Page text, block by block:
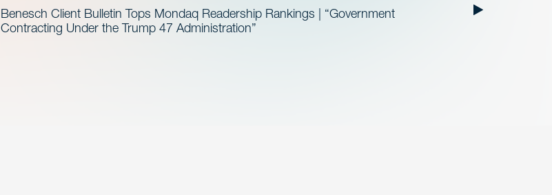
Benesch Client Bulletin Tops Mondaq Readership Rankings | “Government
Contracting Under the Trump 47 Administration”